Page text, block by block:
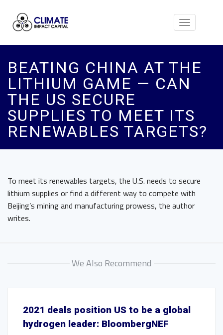
Toggle
BEATING CHINA AT THE
LITHIUM GAME — CAN
THE US SECURE
SUPPLIES TO MEET ITS
RENEWABLES TARGETS?
To meet its renewables targets, the U.S. needs to secure
lithium supplies or find a different way to compete with
Beijing’s mining and manufacturing prowess, the author
writes.
We Also Recommend
2021 deals position US to be a global
hydrogen leader: BloombergNEF